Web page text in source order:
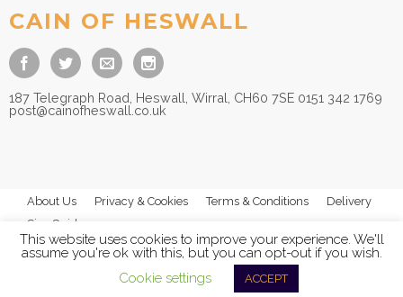
CAIN OF HESWALL
187 Telegraph Road, Heswall, Wirral, CH60 7SE 0151 342 1769
post@cainofheswall.co.uk
About Us Privacy & Cookies Terms & Conditions
Delivery
Size Guides
Cain of Heswall Ltd - All Rights Reserved
This website uses cookies to improve your experience. We'll
assume you're ok with this, but you can opt-out if you wish.
Cookie settings
ACCEPT